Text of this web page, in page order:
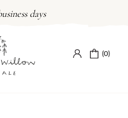
days
(0)